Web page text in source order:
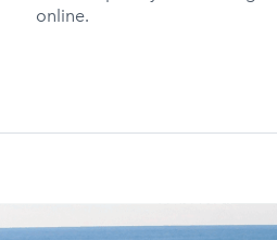
online.